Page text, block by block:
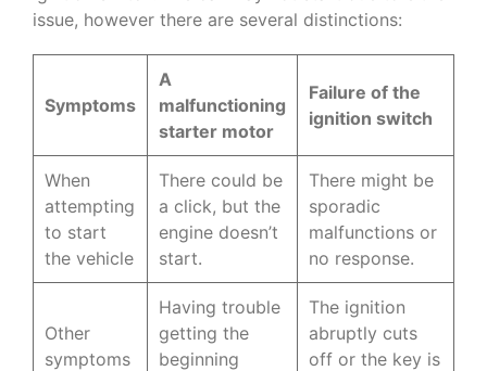
issue, however there are several distinctions:
Symptoms
A
malfunctioning
starter motor
Failure of the
ignition switch
When
attempting
to start
the vehicle
There could be
a click, but the
engine doesn’t
start.
There might be
sporadic
malfunctions or
no response.
Other
symptoms
Having trouble
getting the
beginning
The ignition
abruptly cuts
off or the key is